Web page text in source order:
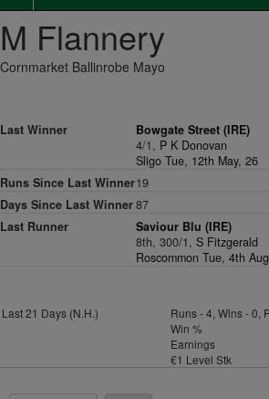
M Flannery
Cornmarket Ballinrobe Mayo
Last Winner
Bowgate Street (IRE)
4/1, P K Donovan
Sligo Tue, 12th May, 26
Runs Since Last Winner19
Days Since Last Winner87
Last Runner
Saviour Blu (IRE)
8th, 300/1,S Fitzgerald
Roscommon Tue, 4th
Last 21 Days (N.H.)
Runs - 4, Wins - 0,
Win %
Earnings
€1 Level Stk